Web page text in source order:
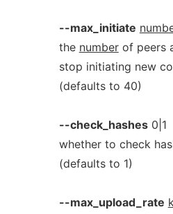
--max_initiate
the numberof peers
stop initiating new
(defaults to 40)
--check_hashes0|1
whether to check
(defaults to 1)
--max_upload_rate